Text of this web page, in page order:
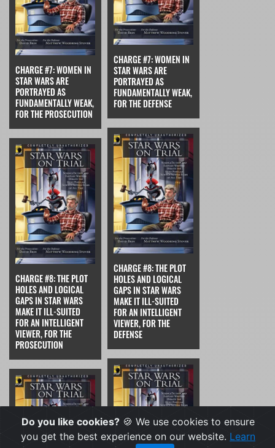
CHARGE #7: WOMEN IN
STAR WARS ARE
PORTRAYED AS
FUNDAMENTALLY WEAK,
FOR THE PROSECUTION
CHARGE #7: WOMEN IN
STAR WARS ARE
PORTRAYED AS
FUNDAMENTALLY WEAK,
FOR THE DEFENSE
CHARGE #8: THE PLOT
HOLES AND LOGICAL
GAPS IN STAR WARS
MAKE IT ILL-SUITED
FOR AN INTELLIGENT
VIEWER, FOR THE
PROSECUTION
CHARGE #8: THE PLOT
HOLES AND LOGICAL
GAPS IN STAR WARS
MAKE IT ILL-SUITED
FOR AN INTELLIGENT
VIEWER, FOR THE
DEFENSE
Do you like cookies? 🍪 We use cookies to ensure
you get the best experience on our website. Learn